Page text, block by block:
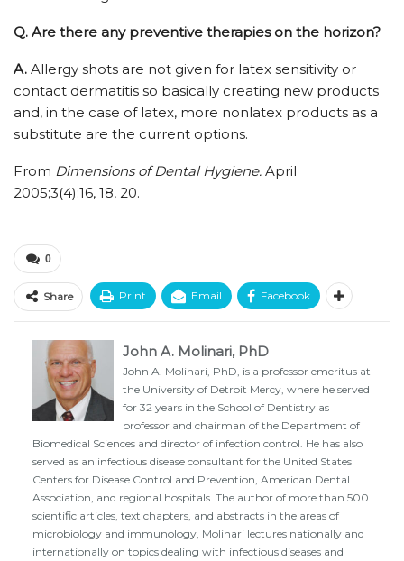
Q. Are there any preventive therapies on the horizon?
A. Allergy shots are not given for latex sensitivity or
contact dermatitis so basically creating new products
and, in the case of latex, more nonlatex products as a
substitute are the current options.
From Dimensions of Dental Hygiene. April
2005;3(4):16, 18, 20.
0
Share Print Email Facebook
John A. Molinari, PhD
John A. Molinari, PhD, is a professor emeritus at
the University of Detroit Mercy, where he served
for 32 years in the School of Dentistry as
professor and chairman of the Department of
Biomedical Sciences and director of infection control. He has also
served as an infectious disease consultant for the United States
Centers for Disease Control and Prevention, American Dental
Association, and regional hospitals. The author of more than 500
scientific articles, text chapters, and abstracts in the areas of
microbiology and immunology, Molinari lectures nationally and
internationally on topics dealing with infectious diseases and